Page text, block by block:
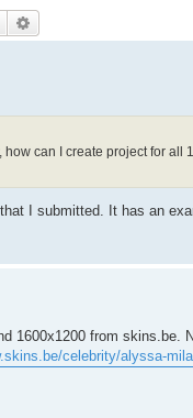
Search
how can I create project for
I submitted. It has an
1600x1200 from
celebrity/alyssa-